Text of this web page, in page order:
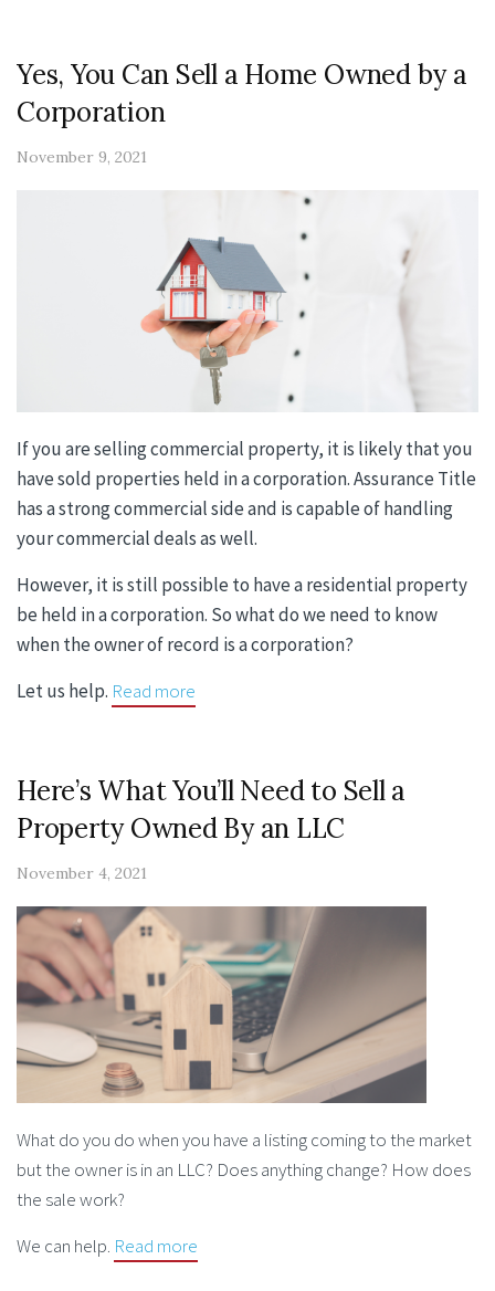
Yes, You Can Sell a Home Owned by a
Corporation
November 9, 2021
If you are selling commercial property, it is likely that you
have sold properties held in a corporation. Assurance Title
has a strong commercial side and is capable of handling
your commercial deals as well.
However, it is still possible to have a residential property
be held in a corporation. So what do we need to know
when the owner of record is a corporation?
Let us help. Read more
Here’s What You’ll Need to Sell a
Property Owned By an LLC
November 4, 2021
What do you do when you have a listing coming to the market
but the owner is in an LLC? Does anything change? How does
the sale work?
We can help. Read more